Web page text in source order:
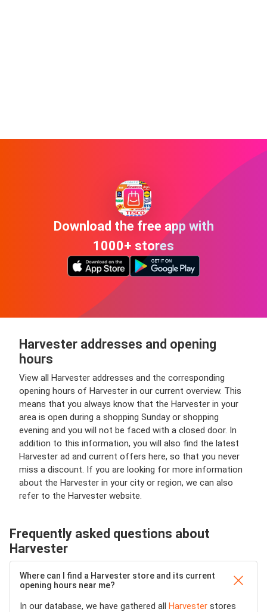
Download the free app with
1000+ stores
Harvester addresses and opening
hours
View all Harvester addresses and the corresponding
opening hours of Harvester in our current overview. This
means that you always know that the Harvester in your
area is open during a shopping Sunday or shopping
evening and you will not be faced with a closed door. In
addition to this information, you will also find the latest
Harvester ad and current offers here, so that you never
miss a discount. If you are looking for more information
about the Harvester in your city or region, we can also
refer to the Harvester website.
Frequently asked questions about
Harvester
Where can I find a Harvester store and its current
opening hours near me?
In our database, we have gathered all Harvester stores